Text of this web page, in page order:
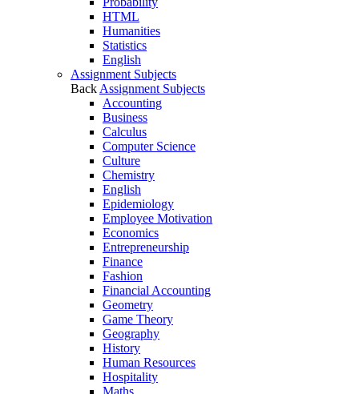
HTML
Humanities
Statistics
English
Assignment Subjects
Back Assignment Subjects
Accounting
Business
Calculus
Computer Science
Culture
Chemistry
English
Epidemiology
Employee Motivation
Economics
Entrepreneurship
Finance
Fashion
Financial Accounting
Geometry
Game Theory
Geography
History
Human Resources
Hospitality